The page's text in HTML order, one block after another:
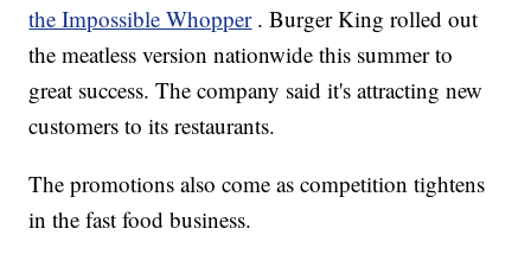
the Impossible Whopper . Burger King rolled out
the meatless version nationwide this summer to
great success. The company said it's attracting new
customers to its restaurants.
The promotions also come as competition tightens
in the fast food business.